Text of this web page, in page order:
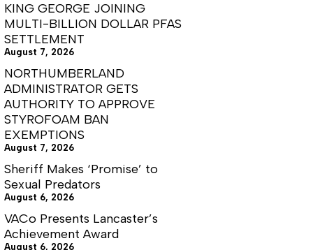
KING GEORGE JOINING
MULTI-BILLION DOLLAR PFAS
SETTLEMENT
August 7, 2026
NORTHUMBERLAND
ADMINISTRATOR GETS
AUTHORITY TO APPROVE
STYROFOAM BAN
EXEMPTIONS
August 7, 2026
Sheriff Makes ‘Promise’ to
Sexual Predators
August 6, 2026
VACo Presents Lancaster’s
Achievement Award
August 6, 2026